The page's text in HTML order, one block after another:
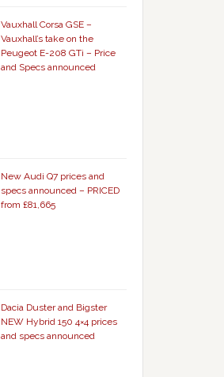
Vauxhall Corsa GSE –
Vauxhall’s take on the
Peugeot E-208 GTi – Price
and Specs announced
New Audi Q7 prices and
specs announced – PRICED
from £81,665
Dacia Duster and Bigster
NEW Hybrid 150 4×4 prices
and specs announced